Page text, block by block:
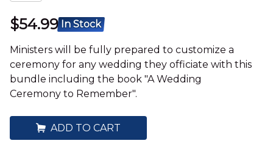
$54.99 In Stock
Ministers will be fully prepared to customize a
ceremony for any wedding they officiate with this
bundle including the book "A Wedding
Ceremony to Remember".
ADD TO CART